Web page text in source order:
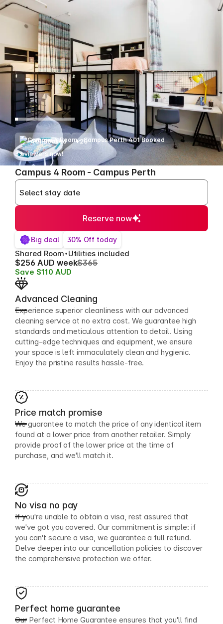
>
401 Booked
+20
39viewers now!
Campus 4 Room - Campus Perth
Select stay date
Reserve now
Big deal 30% Off today
Shared Room Utilities included
$256 AUD week$365
Save $110 AUD
Advanced Cleaning
Experience superior cleanliness with our advanced
cleaning service at no extra cost. We guarantee high
standards and meticulous attention to detail. Using
cutting-edge techniques and equipment, we ensure
your space is left immaculately clean and hygienic.
Enjoy the pristine results hassle-free.
Price match promise
We guarantee to match the price of any identical item
found at a lower price from another retailer. Simply
provide proof of the lower price at the time of
purchase, and we'll match it.
No visa no pay
If you're unable to obtain a visa, rest assured that
we've got you covered. Our commitment is simple: if
you can't secure a visa, we guarantee a full refund.
Delve deeper into our cancellation policies to discover
the comprehensive protection we offer.
Perfect home guarantee
Our Perfect Home Guarantee ensures that you'll find